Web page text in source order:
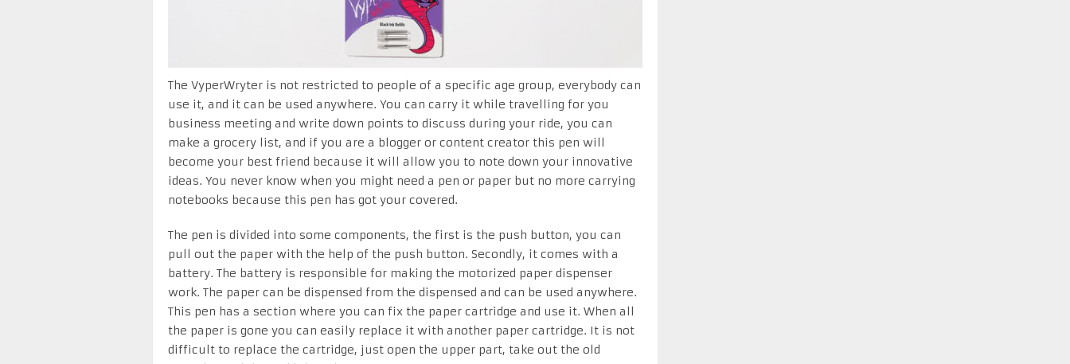
The VyperWryter is not restricted to people of a specific age group, everybody can
use it, and it can be used anywhere. You can carry it while travelling for you
business meeting and write down points to discuss during your ride, you can
make a grocery list, and if you are a blogger or content creator this pen will
become your best friend because it will allow you to note down your innovative
ideas. You never know when you might need a pen or paper but no more carrying
notebooks because this pen has got your covered.
The pen is divided into some components, the first is the push button, you can
pull out the paper with the help of the push button. Secondly, it comes with a
battery. The battery is responsible for making the motorized paper dispenser
work. The paper can be dispensed from the dispensed and can be used anywhere.
This pen has a section where you can fix the paper cartridge and use it. When all
the paper is gone you can easily replace it with another paper cartridge. It is not
difficult to replace the cartridge, just open the upper part, take out the old